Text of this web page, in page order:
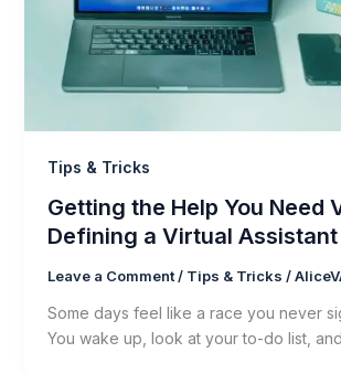
Tips & Tricks
Getting the Help You Need
Defining a Virtual Assistant
Leave a Comment / Tips & Tricks /
Some days feel like a race you never
You wake up, look at your to-do list,